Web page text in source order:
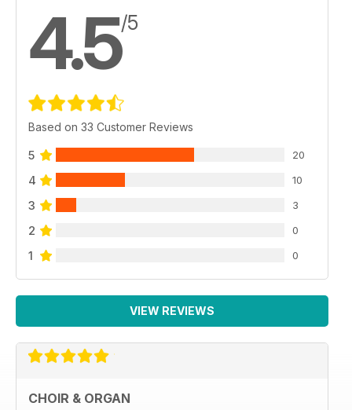
4.5/5
Based on 33 Customer Reviews
5 20
4 10
3 3
2 0
1 0
VIEW REVIEWS
CHOIR & ORGAN